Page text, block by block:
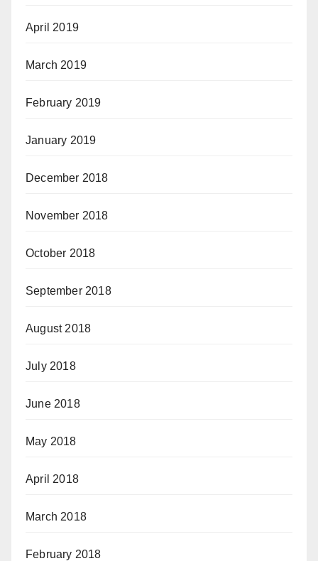
April 2019
March 2019
February 2019
January 2019
December 2018
November 2018
October 2018
September 2018
August 2018
July 2018
June 2018
May 2018
April 2018
March 2018
February 2018